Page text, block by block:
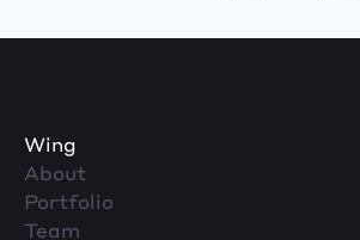
Wing
About
Portfolio
Team